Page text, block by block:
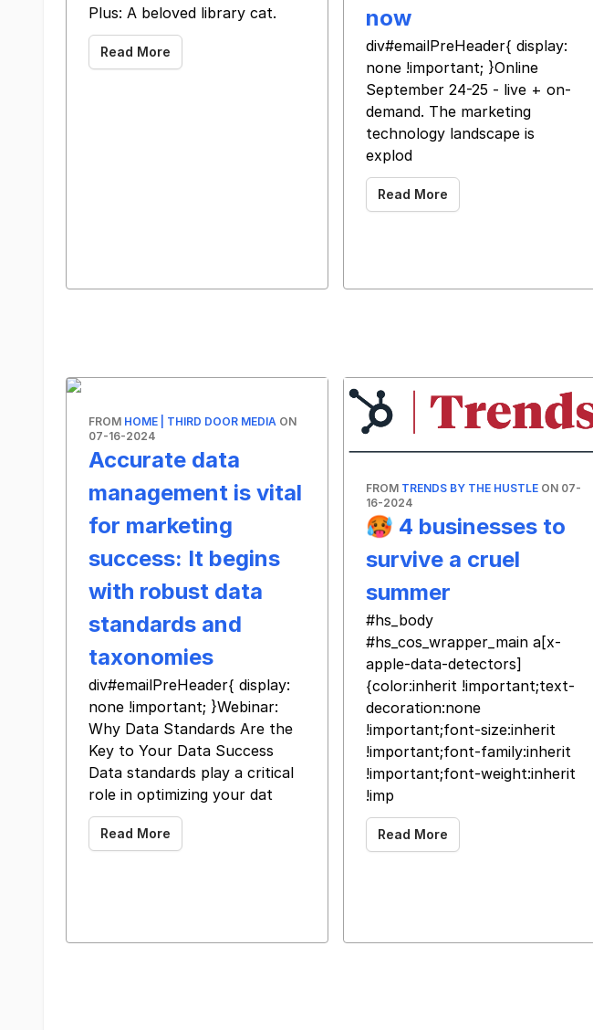
Plus: A beloved library cat.
Read More
now
div#emailPreHeader{ display:
none !important; }Online
September 24-25 - live + on-
demand. The marketing
technology landscape is
explod
Read More
FROM HOME | THIRD DOOR MEDIA ON
07-16-2024
Accurate data
management is vital
for marketing
success: It begins
with robust data
standards and
taxonomies
div#emailPreHeader{ display:
none !important; }Webinar:
Why Data Standards Are the
Key to Your Data Success
Data standards play a critical
role in optimizing your dat
Read More
FROM TRENDS BY THE HUSTLE ON 07-
16-2024
🥵 4 businesses to
survive a cruel
summer
#hs_body
#hs_cos_wrapper_main a[x-
apple-data-detectors]
{color:inherit !important;text-
decoration:none
!important;font-size:inherit
!important;font-family:inherit
!important;font-weight:inherit
!imp
Read More